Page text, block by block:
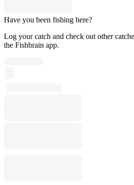
Have you been fishing here?
Log your catch and check out other
the Fishbrain app.